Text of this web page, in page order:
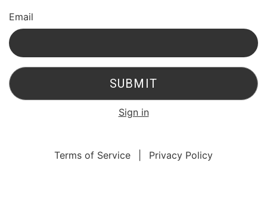
Email
SUBMIT
Sign in
Terms of Service Privacy Policy